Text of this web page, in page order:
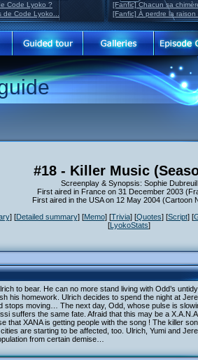
Code Lyoko ?
de Code Lyoko...
[Fanfic] Chacun sa
[Fanfic] À perdre la raison
#18 - Killer Music
Screenplay & Synopsis: Sophie Dubreuil
First aired in France on 31 December 2003
First aired in the USA on 12 May 2004 (Cartoon
] [Detailed summary] [Memo] [Trivia] [Quotes] [Script] [
[LyokoStats]
to bear. He can no more stand living with Odd’s
his homework. Ulrich decides to spend the night at
stops moving… The next day, Odd, whose pulse is
suffers the same fate. Afraid that this may be a
that XANA is getting people with the song ! The killer
are starting to be affected, too. Ulrich, Yumi and
from certain demise…